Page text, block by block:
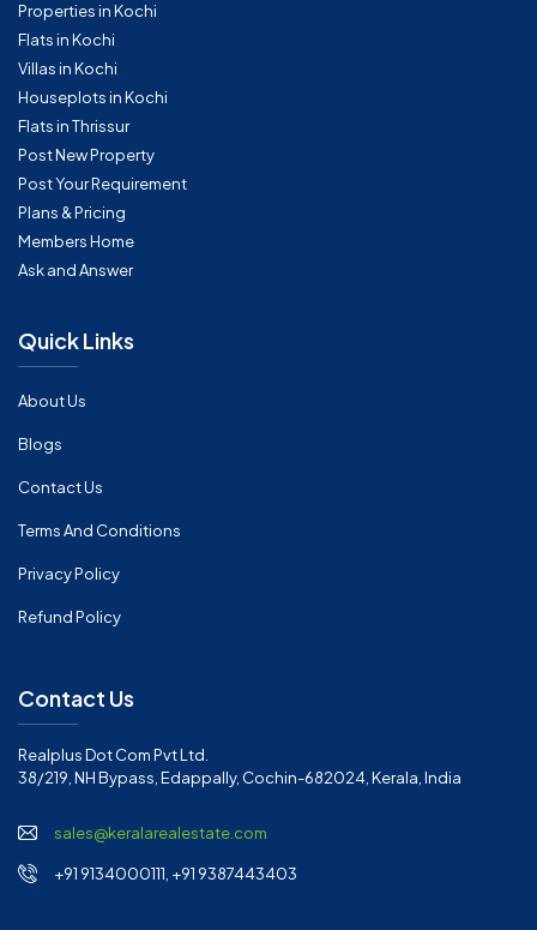
Properties in Kochi
Flats in Kochi
Villas in Kochi
Houseplots in Kochi
Flats in Thrissur
Post New Property
Post Your Requirement
Plans & Pricing
Members Home
Ask and Answer
Quick Links
About Us
Blogs
Contact Us
Terms And Conditions
Privacy Policy
Refund Policy
Contact Us
Realplus Dot Com Pvt Ltd.
38/219, NH Bypass, Edappally, Cochin-682024, Kerala, India
sales@keralarealestate.com
+91 9134000111, +91 9387443403